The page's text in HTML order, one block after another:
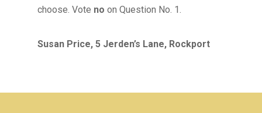
choose. Vote no on Question No. 1.
Susan Price, 5 Jerden’s Lane, Rockport